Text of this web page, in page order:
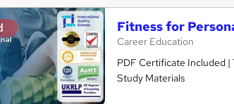
Fitness for
Career Education
PDF Certificate Included
Study Materials